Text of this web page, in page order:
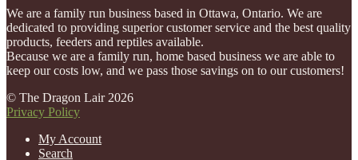
We are a family run business based in Ottawa, Ontario. We are
dedicated to providing superior customer service and the best quality
products, feeders and reptiles available.
Because we are a family run, home based business we are able to
keep our costs low, and we pass those savings on to our customers!
© The Dragon Lair 2026
Privacy Policy
My Account
Search